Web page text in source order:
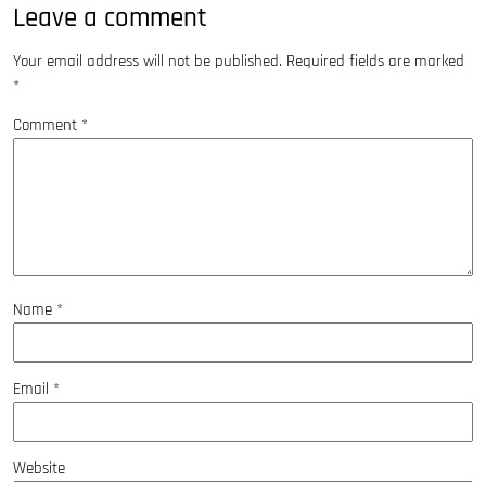
Leave a comment
Your email address will not be published. Required fields are marked
*
Comment *
Name *
Email *
Website